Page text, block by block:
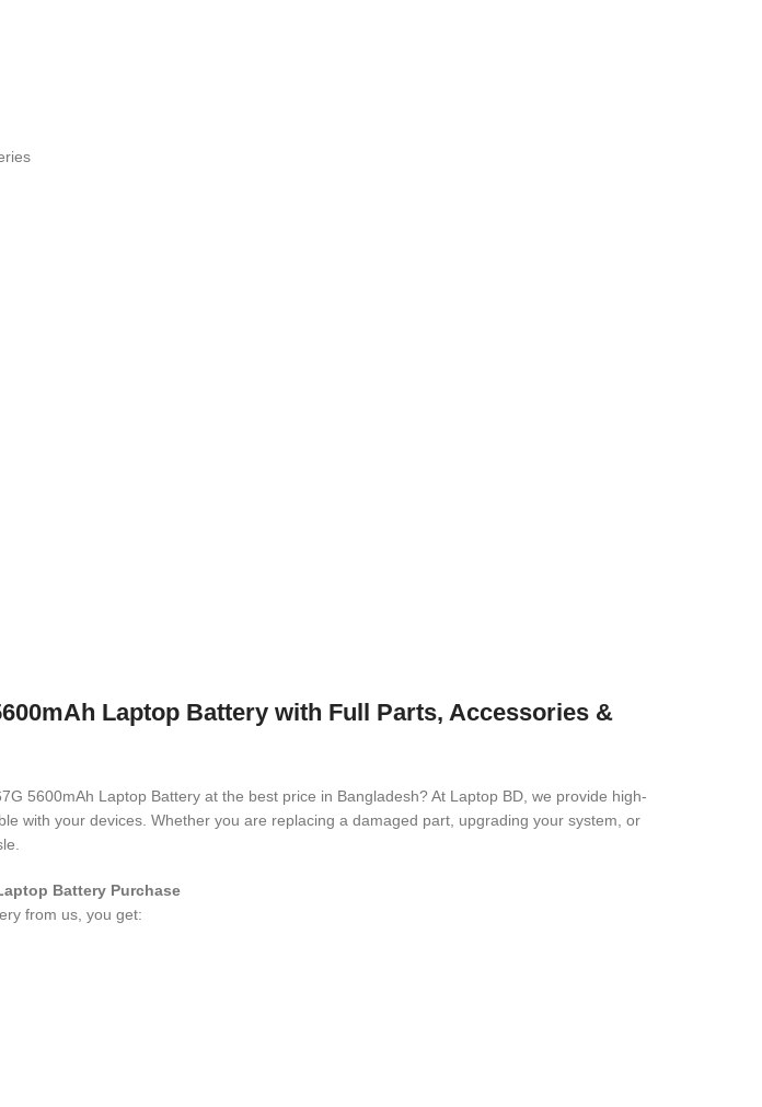
Laptop Battery with Full Parts, Accessories &
5600mAh Laptop Battery at the best price in Bangladesh? At Laptop BD, we provide high-
with your devices. Whether you are replacing a damaged part, upgrading your system, or
Battery Purchase
from us, you get: